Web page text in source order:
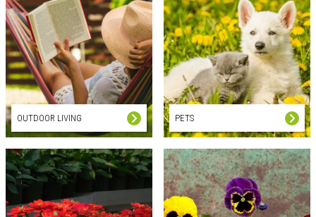
OUTDOOR LIVING PETS